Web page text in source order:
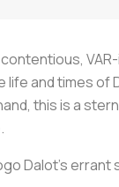
and times of
this is a
Dalot’s errant